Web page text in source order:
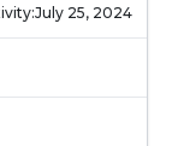
July 25, 2024